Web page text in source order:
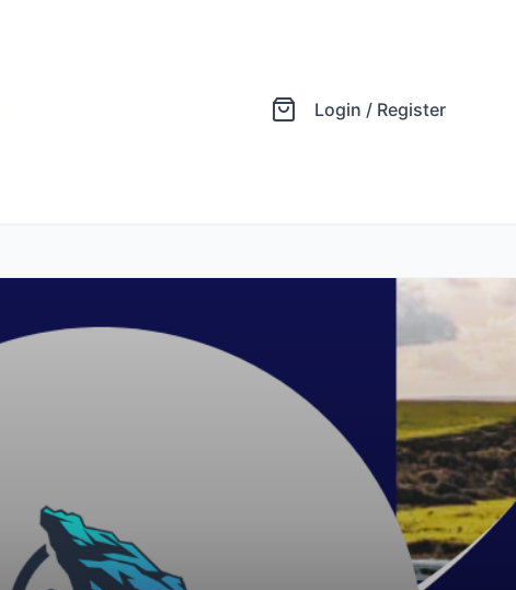
Login / Register